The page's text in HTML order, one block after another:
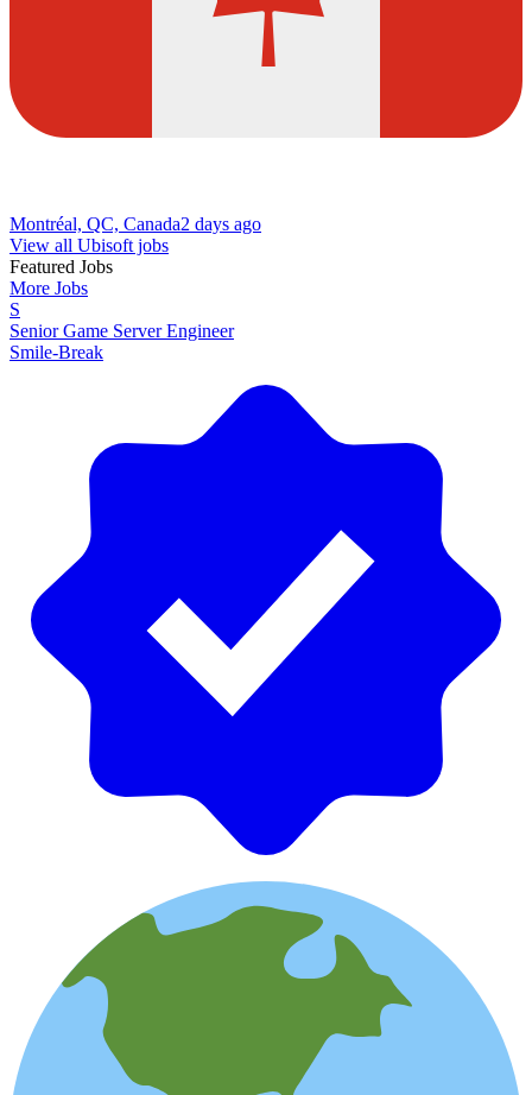
Montréal, QC, Canada2 days ago
View all Ubisoft jobs
Featured Jobs
More Jobs
S
Senior Game Server Engineer
Smile-Break